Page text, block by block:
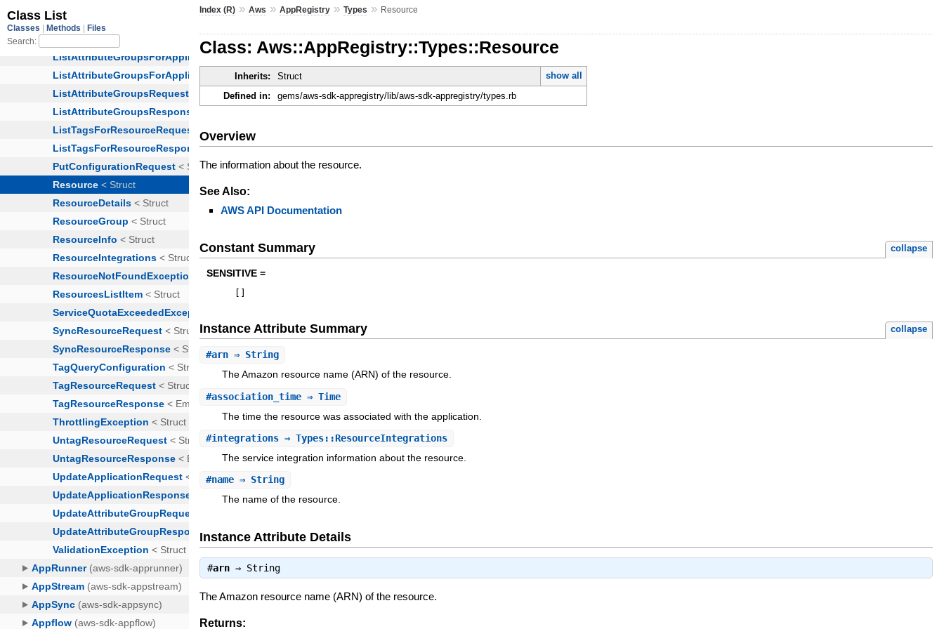
Index (R) »Aws »AppRegistry »Types » Resource
Class: Aws::AppRegistry::Types::Resource
Inherits: Struct
show all
Defined in:
gems/aws-sdk-appregistry/lib/aws-sdk-appregistry/types.rb
Overview
The information about the resource.
See Also:
AWS API Documentation
Constant Summary collapse
SENSITIVE =
Instance Attribute Summary collapse
#arn ⇒ String
The Amazon resource name (ARN) of the resource.
#association_time ⇒ Time
The time the resource was associated with the application.
#integrations ⇒ Types::ResourceIntegrations
The service integration information about the resource.
#name ⇒ String
The name of the resource.
Instance Attribute Details
#arn ⇒ String
The Amazon resource name (ARN) of the resource.
Returns: